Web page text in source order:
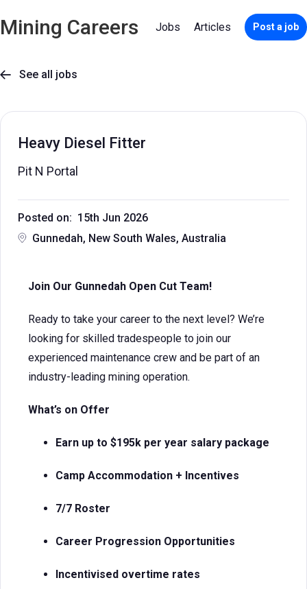
Mining Careers Jobs Articles Post a job
 See all jobs
Heavy Diesel Fitter
Pit N Portal
Gunnedah, New South Wales, Australia
Posted on: 15th Jun 2026
Join Our Gunnedah Open Cut Team!
Ready to take your career to the next level? We’re
looking for skilled tradespeople to join our
experienced maintenance crew and be part of an
industry-leading mining operation.
What’s on Offer
Earn up to $195k per year salary package
Camp Accommodation + Incentives
7/7 Roster
Career Progression Opportunities
Incentivised overtime rates